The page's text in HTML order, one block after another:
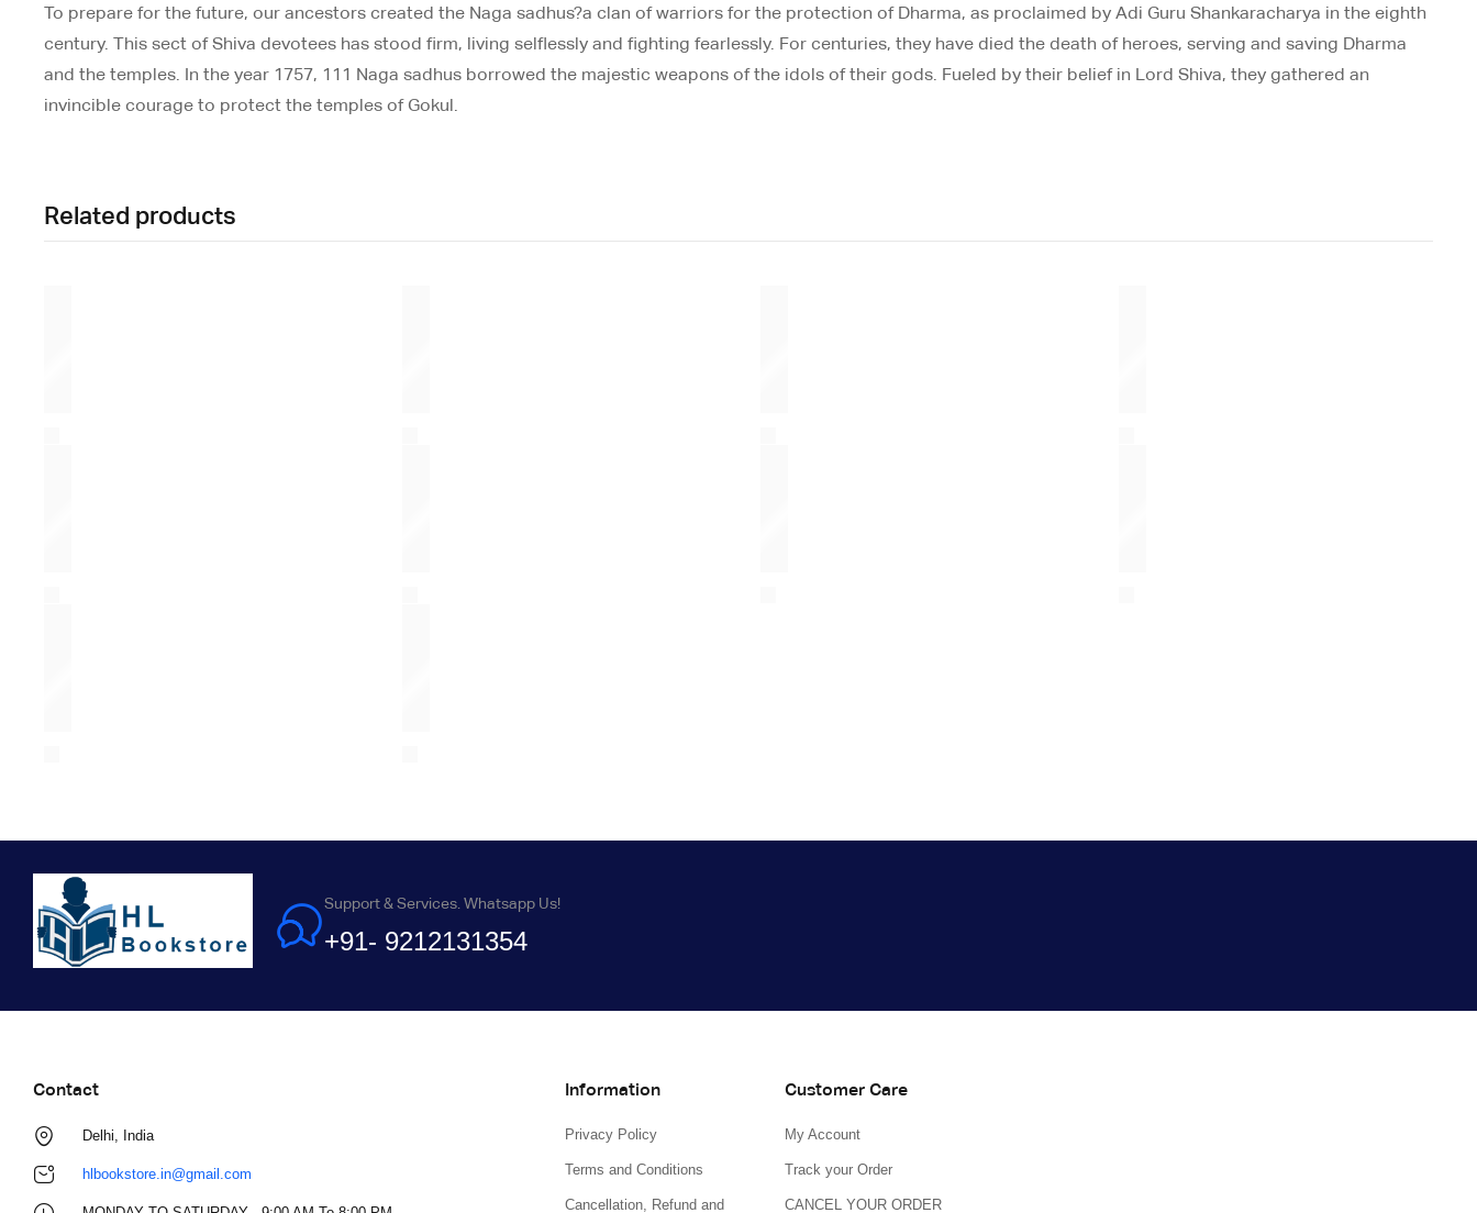
To prepare for the future, our ancestors created the Naga sadhus?a clan of warriors for the protection of Dharma, as proclaimed by Adi Guru Shankaracharya in the eighth
century. This sect of Shiva devotees has stood firm, living selflessly and fighting fearlessly. For centuries, they have died the death of heroes, serving and saving Dharma
and the temples. In the year 1757, 111 Naga sadhus borrowed the majestic weapons of the idols of their gods. Fueled by their belief in Lord Shiva, they gathered an
invincible courage to protect the temples of Gokul.
Related products
Support & Services. Whatsapp Us!
+91- 9212131354
Contact
Delhi, India
hlbookstore.in@gmail.com
Information
Privacy Policy
Terms and Conditions
Cancellation, Refund and
Customer Care
My Account
Track your Order
CANCEL YOUR ORDER